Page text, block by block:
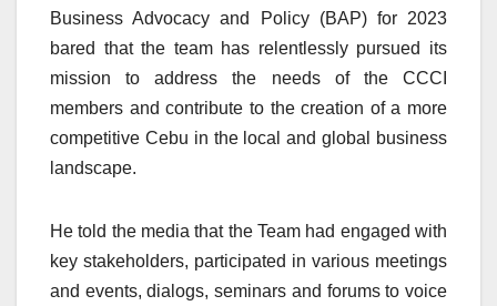
Business Advocacy and Policy (BAP) for 2023
bared that the team has relentlessly pursued its
mission to address the needs of the CCCI
members and contribute to the creation of a more
competitive Cebu in the local and global business
landscape.
He told the media that the Team had engaged with
key stakeholders, participated in various meetings
and events, dialogs, seminars and forums to voice